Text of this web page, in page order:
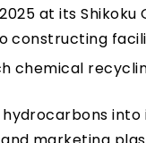
at its
constructing
chemical